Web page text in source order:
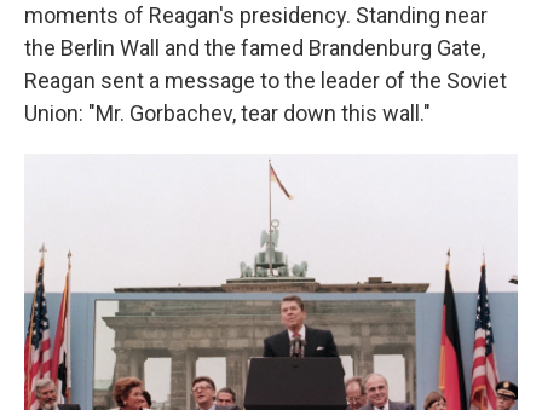
moments of Reagan's presidency. Standing near
the Berlin Wall and the famed Brandenburg Gate,
Reagan sent a message to the leader of the Soviet
Union: "Mr. Gorbachev, tear down this wall."